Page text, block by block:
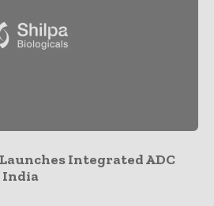
Integrated ADC
India